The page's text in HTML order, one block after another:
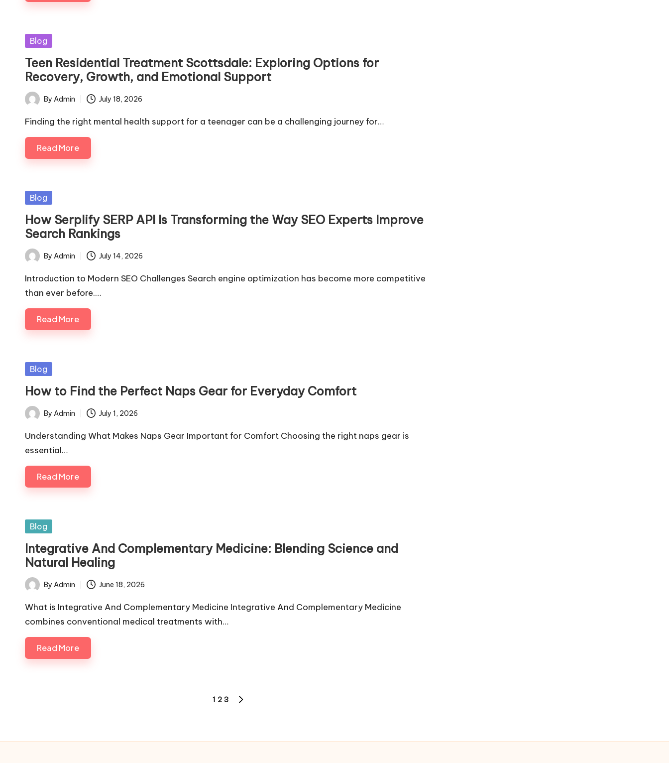
Posted
Blog
Teen Residential Treatment Scottsdale: Exploring Options for
Recovery, Growth, and Emotional Support
Posted
by
By Admin July 18, 2026
Finding the right mental health support for a teenager can be a challenging journey for…
Read More
Posted
Blog
How Serplify SERP API Is Transforming the Way SEO Experts Improve
Search Rankings
Posted
by
By Admin July 14, 2026
Introduction to Modern SEO Challenges Search engine optimization has become more competitive
than ever before.…
Read More
Posted
Blog
How to Find the Perfect Naps Gear for Everyday Comfort
Posted
by
By Admin July 1, 2026
Understanding What Makes Naps Gear Important for Comfort Choosing the right naps gear is
essential…
Read More
Posted
Blog
Integrative And Complementary Medicine: Blending Science and
Natural Healing
Posted
by
By Admin June 18, 2026
What is Integrative And Complementary Medicine Integrative And Complementary Medicine
combines conventional medical treatments with…
Read More
1 2 3